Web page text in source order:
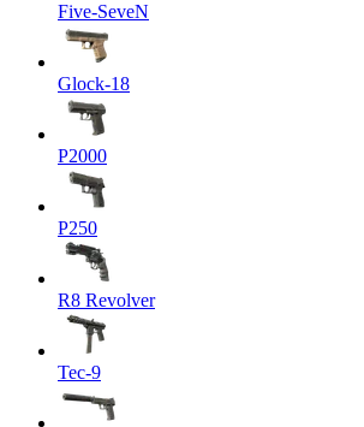
Five-SeveN
Glock-18
P2000
P250
R8 Revolver
Tec-9